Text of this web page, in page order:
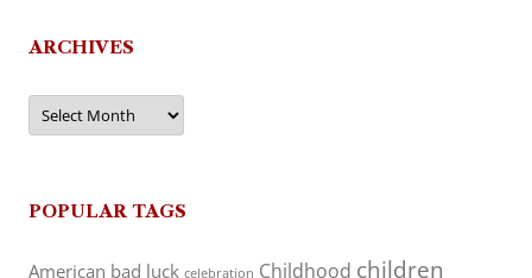
ARCHIVES
Archives
POPULAR TAGS
American bad luck celebration Childhood children